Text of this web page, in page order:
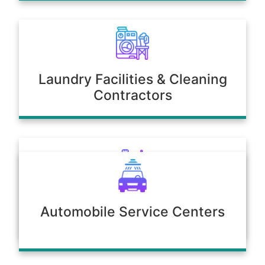
Laundry Facilities & Cleaning
Contractors
Poultry & Agriculture
Automobile Service Centers